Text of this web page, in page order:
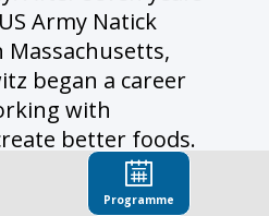
Army Natick
began a career
with
better foods.
included the
of taste
Programme